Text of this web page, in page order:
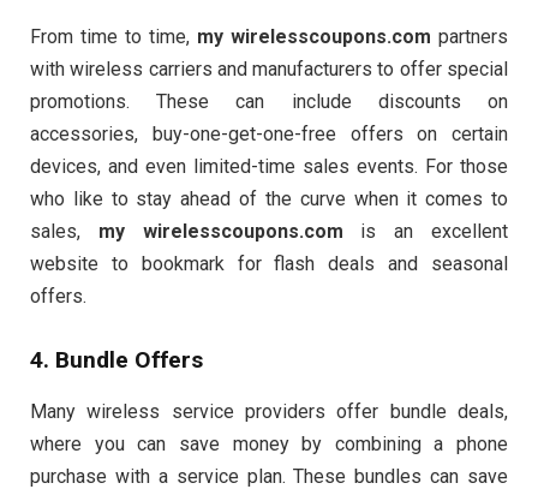
From time to time, my wirelesscoupons.com partners
with wireless carriers and manufacturers to offer special
promotions. These can include discounts on
accessories, buy-one-get-one-free offers on certain
devices, and even limited-time sales events. For those
who like to stay ahead of the curve when it comes to
sales, my wirelesscoupons.com is an excellent
website to bookmark for flash deals and seasonal
offers.
4. Bundle Offers
Many wireless service providers offer bundle deals,
where you can save money by combining a phone
purchase with a service plan. These bundles can save